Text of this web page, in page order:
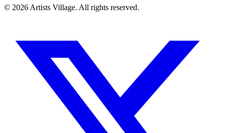
© 2026 Artists Village. All rights reserved.